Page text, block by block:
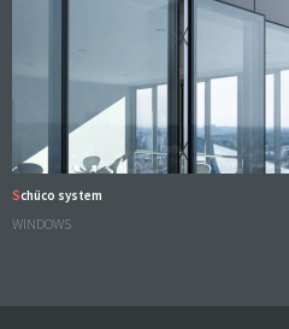
Schüco system
WINDOWS